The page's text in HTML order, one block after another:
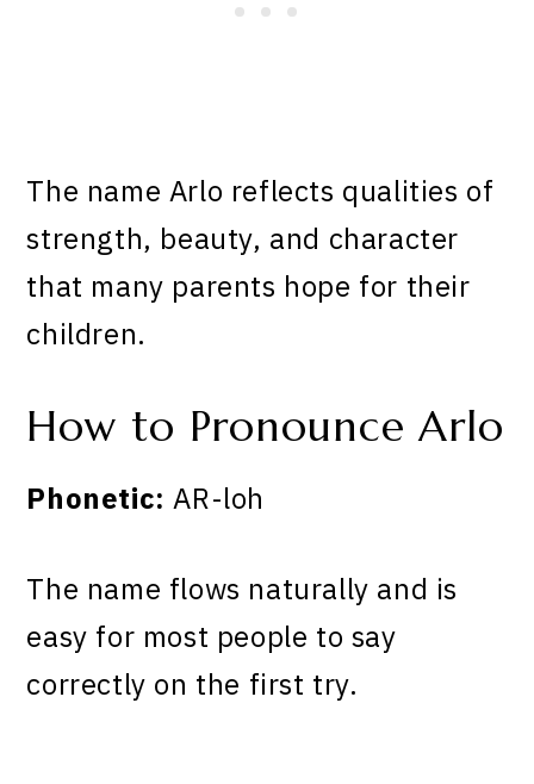
The name Arlo reflects qualities of
strength, beauty, and character
that many parents hope for their
children.
How to Pronounce Arlo
Phonetic: AR-loh
The name flows naturally and is
easy for most people to say
correctly on the first try.